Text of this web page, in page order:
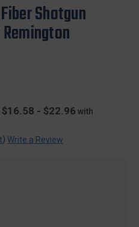
Shotgun
- $22.96 with
) Write a Review